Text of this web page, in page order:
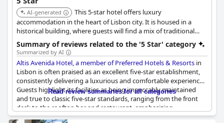
hotel experience.
AI-generated
This 5-star hotel offers luxury
accommodation in the heart of Lisbon city. It is housed in a
historical building, where guests will find a mix of traditional
Portuguese architecture and design inspired by Art Deco. Some
rooms offer views of Lisbon's historical downtown and
balconies.
Summary of reviews related to the '5 Star' category
Summarized by AI
Altis Avenida Hotel, a member of Preferred Hotels & Resorts in
Lisbon is often praised as an excellent five-star establishment,
consistently delivering a luxurious and comfortable experience.
Guests highlight its facilities as being impeccably maintained
and true to classic five-star standards, ranging from the front
desk to the rooftop bar and restaurant, emphasizing
professional and friendly service.
Read review summaries for all categories